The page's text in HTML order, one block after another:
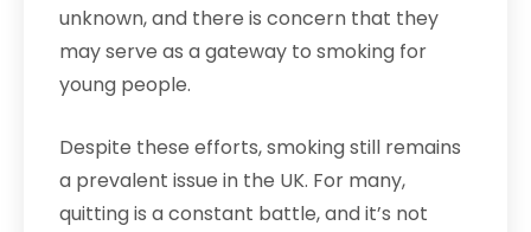
unknown, and there is concern that they
may serve as a gateway to smoking for
young people.
Despite these efforts, smoking still remains
a prevalent issue in the UK. For many,
quitting is a constant battle, and it’s not